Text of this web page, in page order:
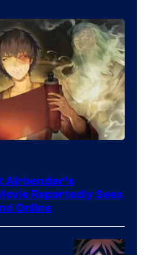
Airbender’s
Reportedly Sees
Online